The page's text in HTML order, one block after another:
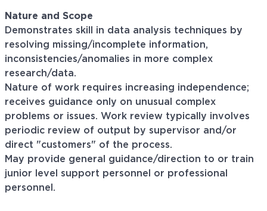
Nature and Scope
Demonstrates skill in data analysis techniques by
resolving missing/incomplete information,
inconsistencies/anomalies in more complex
research/data.
Nature of work requires increasing independence;
receives guidance only on unusual complex
problems or issues. Work review typically involves
periodic review of output by supervisor and/or
direct "customers" of the process.
May provide general guidance/direction to or train
junior level support personnel or professional
personnel.